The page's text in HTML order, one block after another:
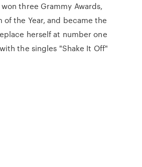
won three Grammy Awards,
the Year, and became the
herself at number one
the singles "Shake It Off"